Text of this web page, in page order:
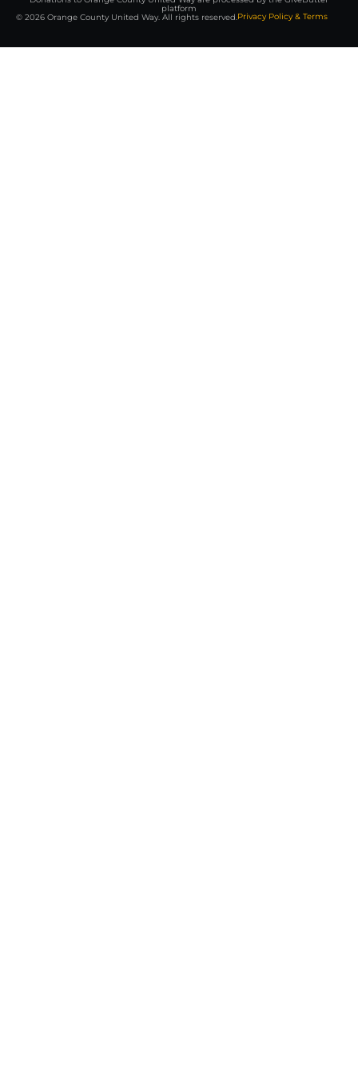
platform
© 2026 Orange County United Way. All rights reserved.Privacy Policy & Terms